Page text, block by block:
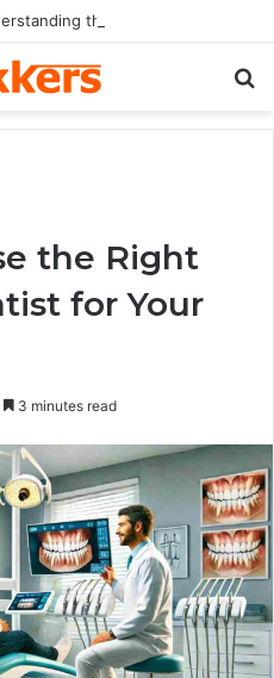
the Right
for Your
3 minutes read